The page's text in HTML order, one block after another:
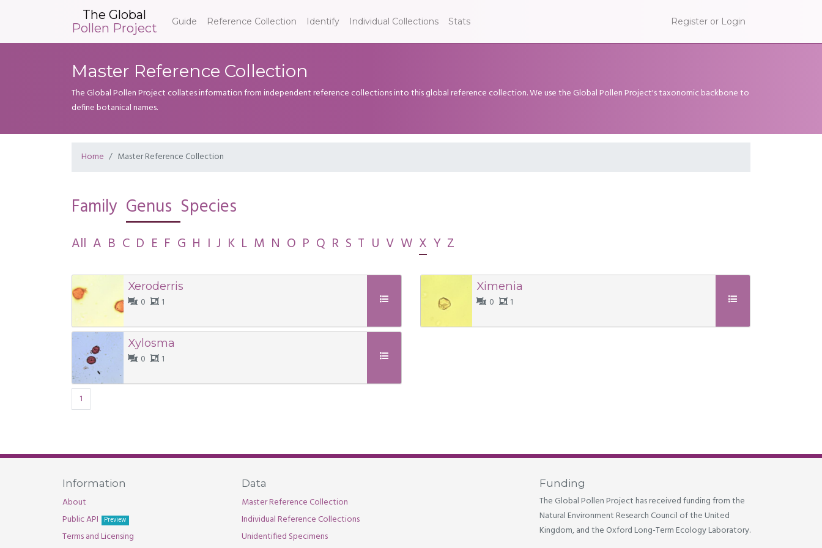
The Global
Pollen Project
Guide Reference Collection Identify Individual Collections Stats Register or Login
Master Reference Collection
The Global Pollen Project collates information from independent reference collections into this global reference collection. We use the Global Pollen Project's taxonomic backbone to
define botanical names.
Home Master Reference Collection
Family Genus Species
All A B C D E F G H I J K L M N O P Q R S T U V W X Y Z
Xeroderris
0
1
Ximenia
0
1
Xylosma
0
1
1
Information
About
Public API
Preview
Terms and Licensing
Data
Master Reference Collection
Individual Reference Collections
Unidentified Specimens
Funding
The Global Pollen Project has received funding from the
Natural Environment Research Council of the United
Kingdom, and the Oxford Long-Term Ecology Laboratory.